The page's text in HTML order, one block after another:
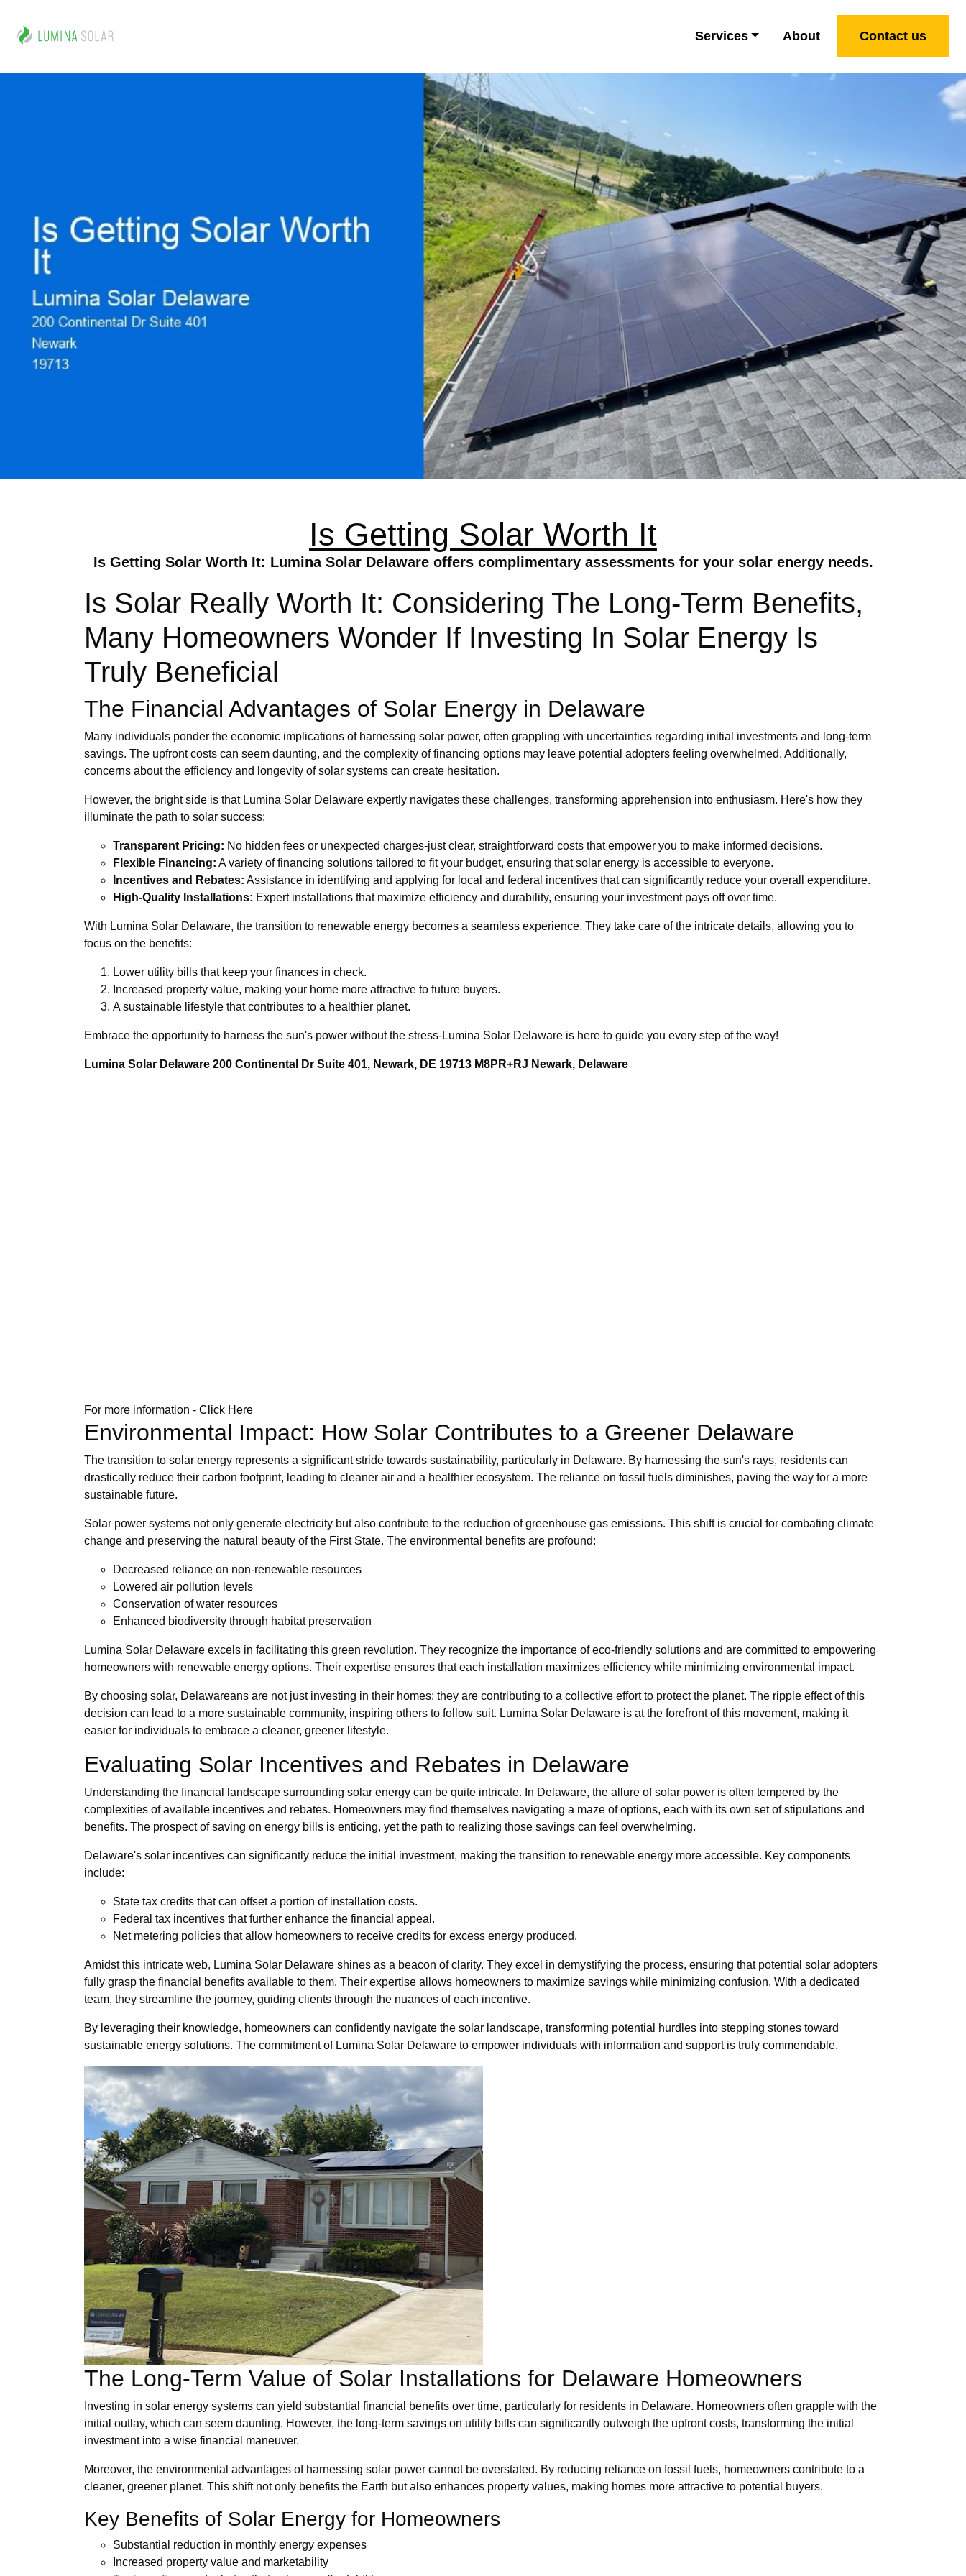
Services About Contact us
Is Getting Solar Worth It
Is Getting Solar Worth It: Lumina Solar Delaware offers complimentary assessments for your solar energy needs.
Is Solar Really Worth It: Considering The Long-Term Benefits,
Many Homeowners Wonder If Investing In Solar Energy Is
Truly Beneficial
The Financial Advantages of Solar Energy in Delaware
Many individuals ponder the economic implications of harnessing solar power, often grappling with uncertainties regarding initial investments and long-term
savings. The upfront costs can seem daunting, and the complexity of financing options may leave potential adopters feeling overwhelmed. Additionally,
concerns about the efficiency and longevity of solar systems can create hesitation.
However, the bright side is that Lumina Solar Delaware expertly navigates these challenges, transforming apprehension into enthusiasm. Here's how they
illuminate the path to solar success:
Transparent Pricing: No hidden fees or unexpected charges-just clear, straightforward costs that empower you to make informed decisions.
Flexible Financing: A variety of financing solutions tailored to fit your budget, ensuring that solar energy is accessible to everyone.
Incentives and Rebates: Assistance in identifying and applying for local and federal incentives that can significantly reduce your overall expenditure.
High-Quality Installations: Expert installations that maximize efficiency and durability, ensuring your investment pays off over time.
With Lumina Solar Delaware, the transition to renewable energy becomes a seamless experience. They take care of the intricate details, allowing you to
focus on the benefits:
Lower utility bills that keep your finances in check.
Increased property value, making your home more attractive to future buyers.
A sustainable lifestyle that contributes to a healthier planet.
Embrace the opportunity to harness the sun's power without the stress-Lumina Solar Delaware is here to guide you every step of the way!
Lumina Solar Delaware 200 Continental Dr Suite 401, Newark, DE 19713 M8PR+RJ Newark, Delaware
For more information - Click Here
Environmental Impact: How Solar Contributes to a Greener Delaware
The transition to solar energy represents a significant stride towards sustainability, particularly in Delaware. By harnessing the sun's rays, residents can
drastically reduce their carbon footprint, leading to cleaner air and a healthier ecosystem. The reliance on fossil fuels diminishes, paving the way for a more
sustainable future.
Solar power systems not only generate electricity but also contribute to the reduction of greenhouse gas emissions. This shift is crucial for combating climate
change and preserving the natural beauty of the First State. The environmental benefits are profound:
Decreased reliance on non-renewable resources
Lowered air pollution levels
Conservation of water resources
Enhanced biodiversity through habitat preservation
Lumina Solar Delaware excels in facilitating this green revolution. They recognize the importance of eco-friendly solutions and are committed to empowering
homeowners with renewable energy options. Their expertise ensures that each installation maximizes efficiency while minimizing environmental impact.
By choosing solar, Delawareans are not just investing in their homes; they are contributing to a collective effort to protect the planet. The ripple effect of this
decision can lead to a more sustainable community, inspiring others to follow suit. Lumina Solar Delaware is at the forefront of this movement, making it
easier for individuals to embrace a cleaner, greener lifestyle.
Evaluating Solar Incentives and Rebates in Delaware
Understanding the financial landscape surrounding solar energy can be quite intricate. In Delaware, the allure of solar power is often tempered by the
complexities of available incentives and rebates. Homeowners may find themselves navigating a maze of options, each with its own set of stipulations and
benefits. The prospect of saving on energy bills is enticing, yet the path to realizing those savings can feel overwhelming.
Delaware's solar incentives can significantly reduce the initial investment, making the transition to renewable energy more accessible. Key components
include:
State tax credits that can offset a portion of installation costs.
Federal tax incentives that further enhance the financial appeal.
Net metering policies that allow homeowners to receive credits for excess energy produced.
Amidst this intricate web, Lumina Solar Delaware shines as a beacon of clarity. They excel in demystifying the process, ensuring that potential solar adopters
fully grasp the financial benefits available to them. Their expertise allows homeowners to maximize savings while minimizing confusion. With a dedicated
team, they streamline the journey, guiding clients through the nuances of each incentive.
By leveraging their knowledge, homeowners can confidently navigate the solar landscape, transforming potential hurdles into stepping stones toward
sustainable energy solutions. The commitment of Lumina Solar Delaware to empower individuals with information and support is truly commendable.
The Long-Term Value of Solar Installations for Delaware Homeowners
Investing in solar energy systems can yield substantial financial benefits over time, particularly for residents in Delaware. Homeowners often grapple with the
initial outlay, which can seem daunting. However, the long-term savings on utility bills can significantly outweigh the upfront costs, transforming the initial
investment into a wise financial maneuver.
Moreover, the environmental advantages of harnessing solar power cannot be overstated. By reducing reliance on fossil fuels, homeowners contribute to a
cleaner, greener planet. This shift not only benefits the Earth but also enhances property values, making homes more attractive to potential buyers.
Key Benefits of Solar Energy for Homeowners
Substantial reduction in monthly energy expenses
Increased property value and marketability